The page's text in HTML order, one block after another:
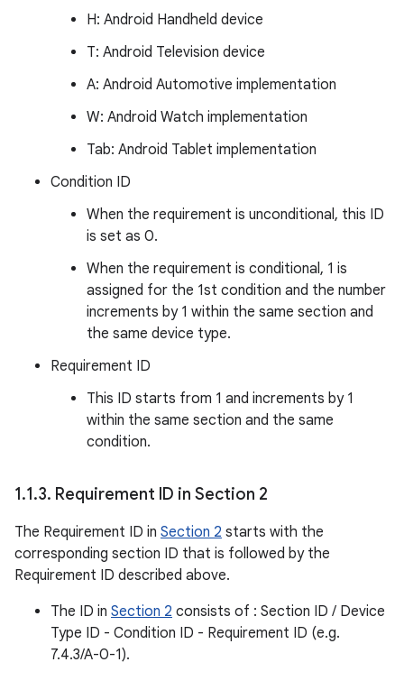
H: Android Handheld device
T: Android Television device
A: Android Automotive implementation
W: Android Watch implementation
Tab: Android Tablet implementation
Condition ID
When the requirement is unconditional, this ID
is set as 0.
When the requirement is conditional, 1 is
assigned for the 1st condition and the number
increments by 1 within the same section and
the same device type.
Requirement ID
This ID starts from 1 and increments by 1
within the same section and the same
condition.
1.1.3. Requirement ID in Section 2
The Requirement ID in Section 2 starts with the
corresponding section ID that is followed by the
Requirement ID described above.
The ID in Section 2 consists of : Section ID / Device
Type ID - Condition ID - Requirement ID (e.g.
7.4.3/A-0-1).